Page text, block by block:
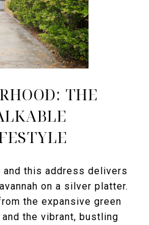
THE
this address delivers
on a silver platter.
the expansive green
and the vibrant, bustling